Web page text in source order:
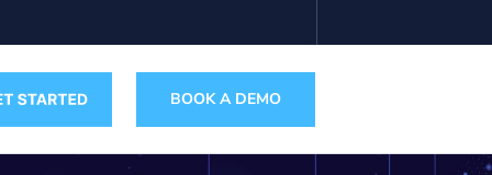
BOOK A DEMO